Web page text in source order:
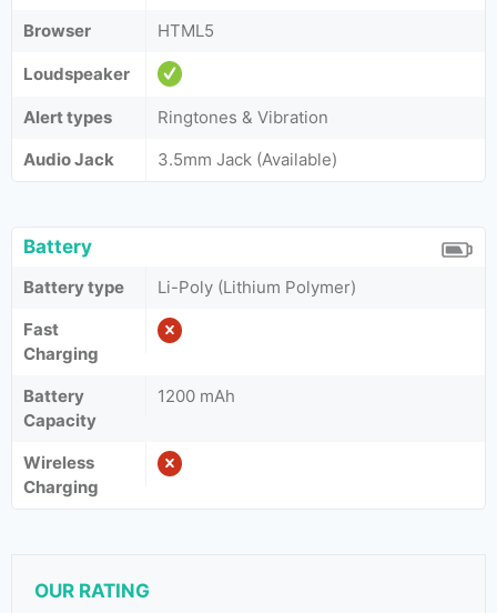
Browser
HTML5
Loudspeaker
Alert types
Ringtones & Vibration
Audio Jack
3.5mm Jack (Available)
Battery
Battery type
Li-Poly (Lithium Polymer)
Fast
Charging
Battery
Capacity
1200 mAh
Wireless
Charging
OUR RATING